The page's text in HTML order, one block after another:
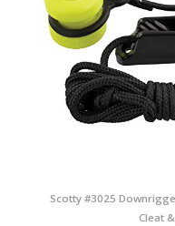
Scotty #3025
Cleat